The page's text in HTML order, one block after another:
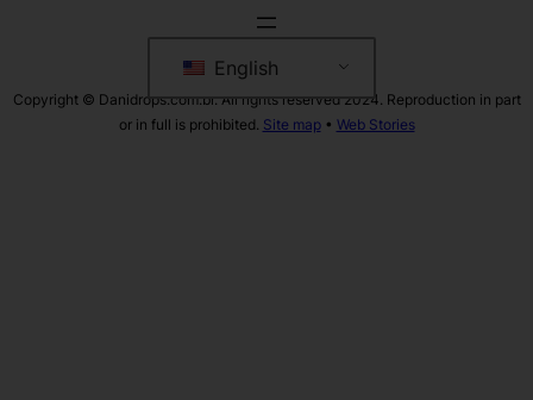
English
Copyright © Danidrops.com.br. All rights reserved 2024. Reproduction in part
or in full is prohibited. Site map• Web Stories